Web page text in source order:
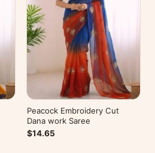
Peacock Embroidery Cut
Dana work Saree
$14.65